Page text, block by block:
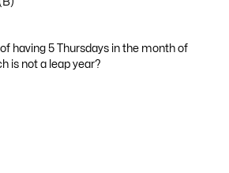
having 5 Thursdays in the month of
is not a leap year?